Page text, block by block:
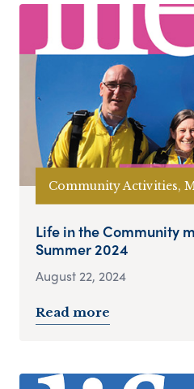
Community Activities,
Life in the Community
Summer 2024
August 22, 2024
Read more